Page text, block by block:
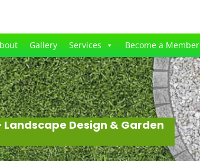
Gallery Services Become a Member
Design & Garden